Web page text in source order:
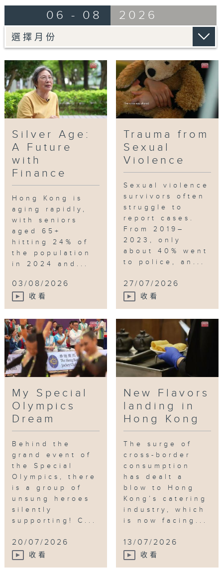
06 - 08 2026
Silver Age:
A Future
with
Finance
Hong Kong is
aging rapidly,
with seniors
aged 65+
hitting 24% of
the population
in 2024 and...
03/08/2026
收看
Trauma from
Sexual
Violence
Sexual violence
survivors often
struggle to
report cases.
From 2019–
2023, only
about 40% went
to police, an...
27/07/2026
收看
My Special
Olympics
Dream
Behind the
grand event of
the Special
Olympics, there
is a group of
unsung heroes
silently
supporting! C...
20/07/2026
收看
New Flavors
landing in
Hong Kong
The surge of
cross-border
consumption
has dealt a
blow to Hong
Kong’s catering
industry, which
is now facing...
13/07/2026
收看